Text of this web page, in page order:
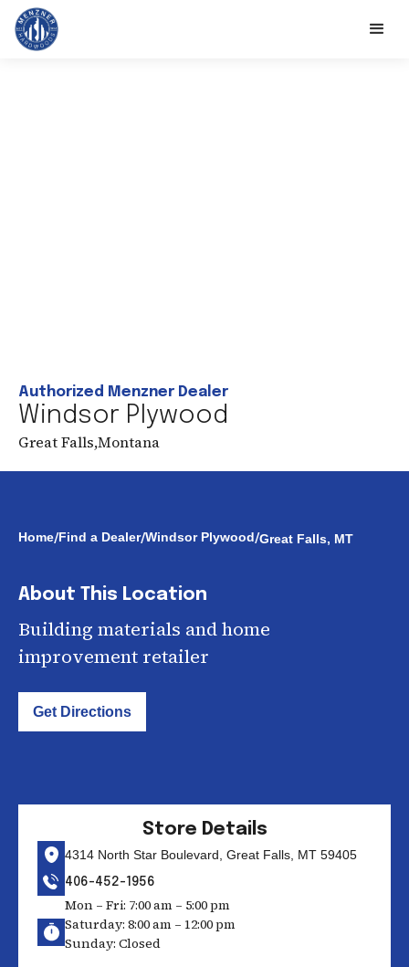
Authorized Menzner Dealer
Windsor Plywood
Great Falls,Montana
Home/Find a Dealer/Windsor Plywood/Great Falls, MT
About This Location
Building materials and home
improvement retailer
Get Directions
Store Details
4314 North Star Boulevard, Great Falls, MT 59405
406-452-1956
Mon – Fri: 7:00 am – 5:00 pm
Saturday: 8:00 am – 12:00 pm
Sunday: Closed